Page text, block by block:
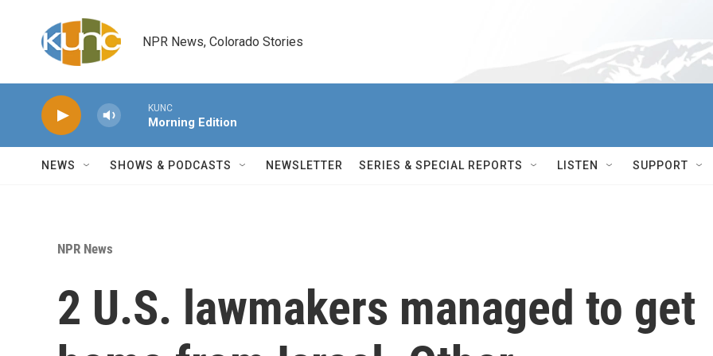
NPR News, Colorado Stories
KUNC
Morning Edition
NEWS SHOWS & PODCASTS NEWSLETTER SERIES & SPECIAL REPORTS LISTEN SUPPORT
NPR News
2 U.S. lawmakers managed to get